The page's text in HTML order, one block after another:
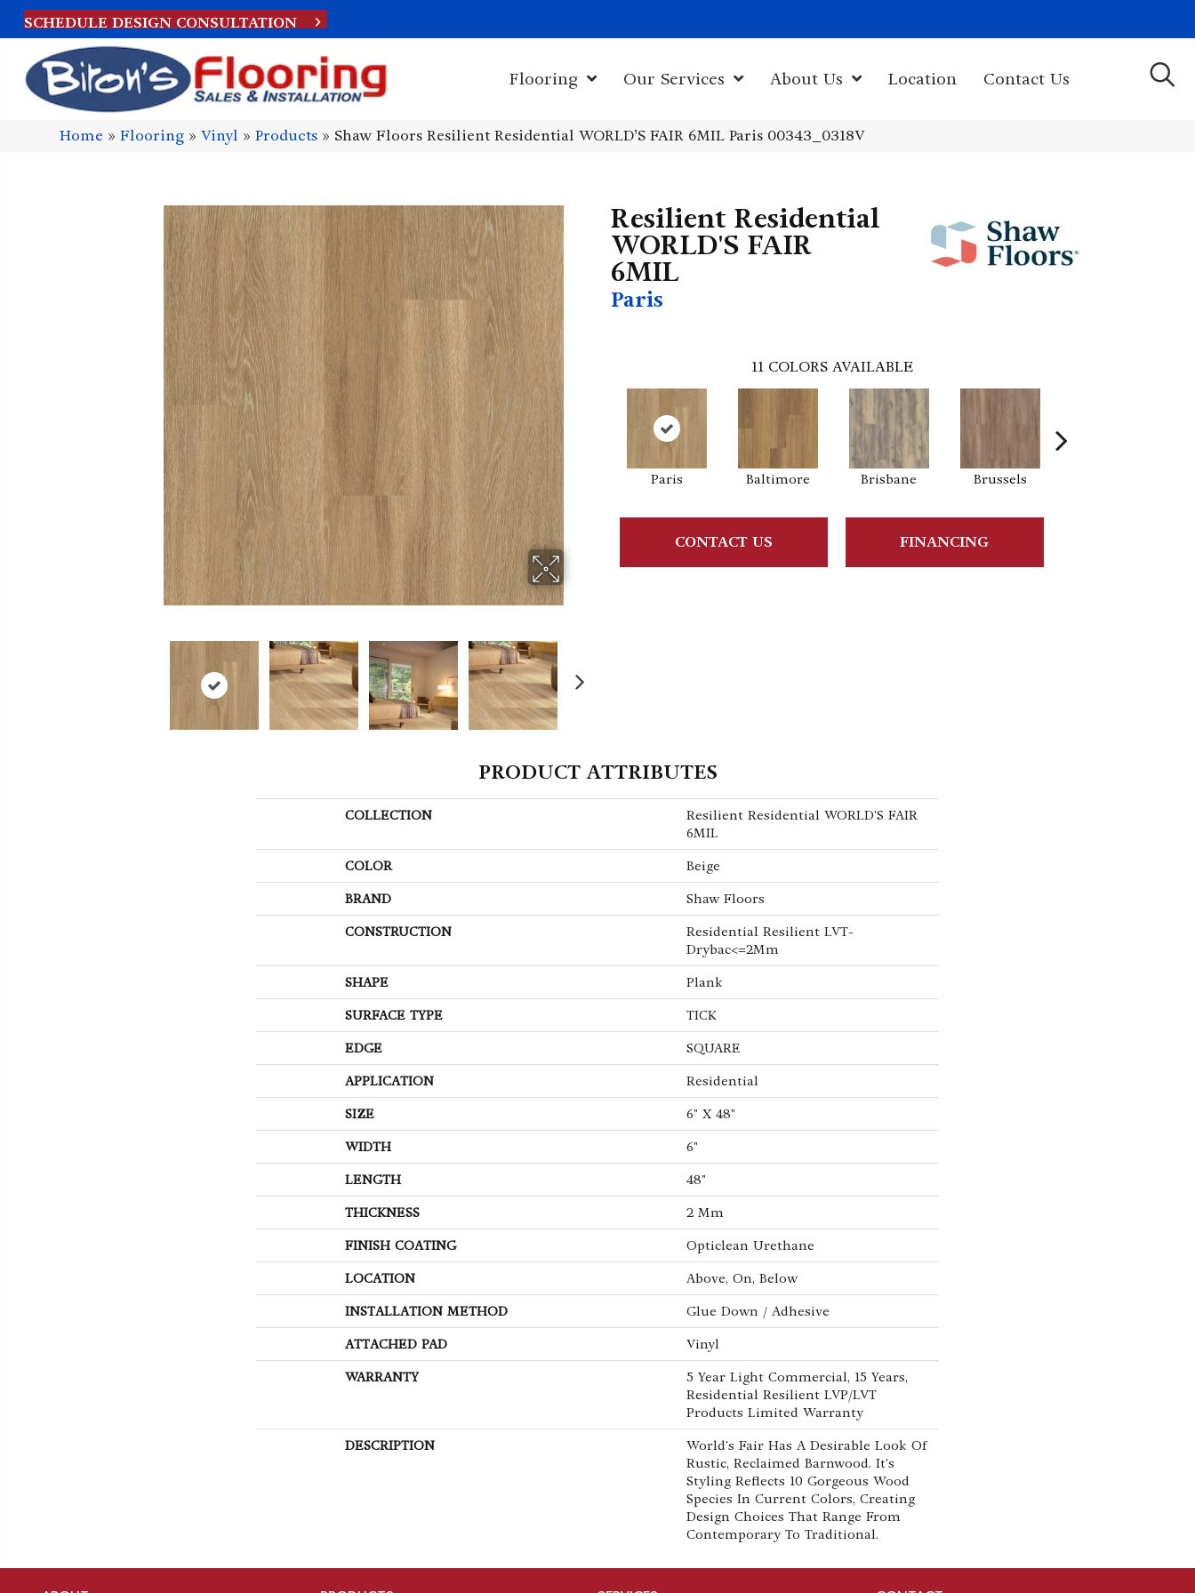
SCHEDULE DESIGN CONSULTATION
Flooring Our Services About Us Location Contact Us
Home »Flooring »Vinyl »Products » Shaw Floors Resilient Residential WORLD’S FAIR 6MIL Paris 00343_0318V
Resilient Residential
WORLD'S FAIR
6MIL
Paris
11 COLORS AVAILABLE
Paris Baltimore Brisbane Brussels
CONTACT US FINANCING
PRODUCT ATTRIBUTES
COLLECTION
Resilient Residential WORLD'S FAIR
6MIL
COLOR Beige
BRAND Shaw Floors
CONSTRUCTION
Residential Resilient LVT-
Drybac<=2Mm
SHAPE Plank
SURFACE TYPE TICK
EDGE SQUARE
APPLICATION Residential
SIZE 6" X 48"
WIDTH 6"
LENGTH 48"
THICKNESS 2 Mm
FINISH COATING Opticlean Urethane
LOCATION Above, On, Below
INSTALLATION METHOD Glue Down / Adhesive
ATTACHED PAD Vinyl
WARRANTY
5 Year Light Commercial, 15 Years,
Residential Resilient LVP/LVT
Products Limited Warranty
DESCRIPTION
World's Fair Has A Desirable Look Of
Rustic, Reclaimed Barnwood. It's
Styling Reflects 10 Gorgeous Wood
Species In Current Colors, Creating
Design Choices That Range From
Contemporary To Traditional.